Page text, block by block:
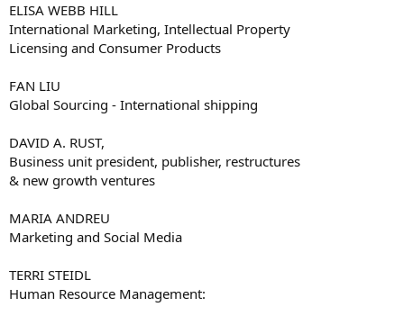
ELISA WEBB HILL
International Marketing, Intellectual Property
Licensing and Consumer Products
FAN LIU
Global Sourcing - International shipping
DAVID A. RUST,
Business unit president, publisher, restructures
& new growth ventures
MARIA ANDREU
Marketing and Social Media
TERRI STEIDL
Human Resource Management: